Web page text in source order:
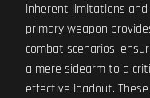
inherent limitations
primary weapon
combat scenarios,
a mere sidearm to a
effective loadout.